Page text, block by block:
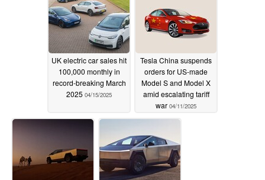
UK electric car sales hit
100,000 monthly in
record-breaking March
2025 04/15/2025
Tesla China suspends
orders for US-made
Model S and Model X
amid escalating tariff
war 04/11/2025